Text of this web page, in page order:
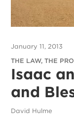
January 11, 2013
THE LAW, THE
Isaac
and
David Hulme